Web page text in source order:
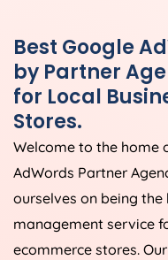
Best Google
by Partner
for Local
Stores.
Welcome to the home
AdWords Partner
ourselves on being
management service
ecommerce stores.